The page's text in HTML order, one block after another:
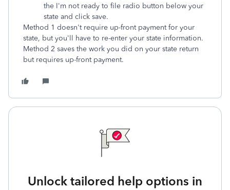
the I'm not ready to file radio button below your
state and click save.
Method 1 doesn't require up-front payment for your
state, but you'll have to re-enter your state information.
Method 2 saves the work you did on your state return
but requires up-front payment.
Unlock tailored help options in